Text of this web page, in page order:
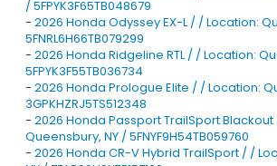
/ 5FPYK3F65TB048679
- 2026 Honda Odyssey EX-L / / Location:
5FNRL6H66TB079299
- 2026 Honda Ridgeline RTL / / Location:
5FPYK3F55TB036734
- 2026 Honda Prologue Elite / / Location:
3GPKHZRJ5TS512348
- 2026 Honda Passport TrailSport
Queensbury, NY / 5FNYF9H54TB059760
- 2026 Honda CR-V Hybrid TrailSport / /